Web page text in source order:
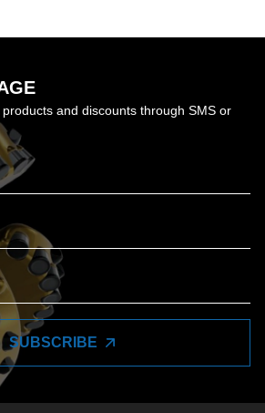
and discounts through SMS or
SUBSCRIBE